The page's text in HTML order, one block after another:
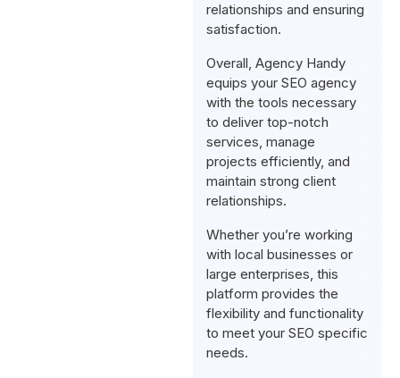
relationships and ensuring
satisfaction.
Overall, Agency Handy
equips your SEO agency
with the tools necessary
to deliver top-notch
services, manage
projects efficiently, and
maintain strong client
relationships.
Whether you’re working
with local businesses or
large enterprises, this
platform provides the
flexibility and functionality
to meet your SEO specific
needs.